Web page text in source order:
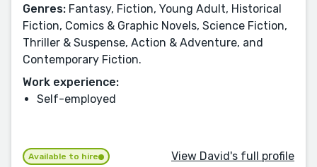
Genres: Fantasy, Fiction, Young Adult, Historical
Fiction, Comics & Graphic Novels, Science Fiction,
Thriller & Suspense, Action & Adventure, and
Contemporary Fiction.
Work experience:
Self-employed
Available to hire View David's full profile